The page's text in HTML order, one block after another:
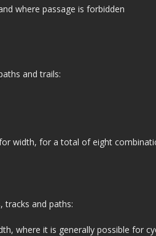
where passage is forbidden
and trails:
width, for a total of eight
tracks and paths:
where it is generally possible for